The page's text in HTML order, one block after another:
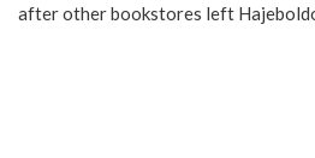
after other bookstores left